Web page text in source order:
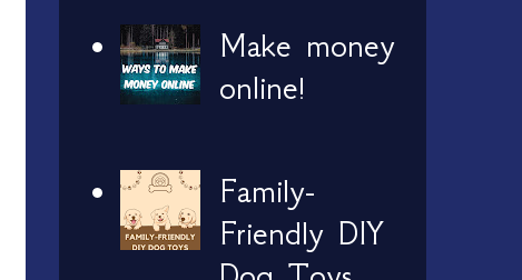
Make money
online!
Family-
Friendly DIY